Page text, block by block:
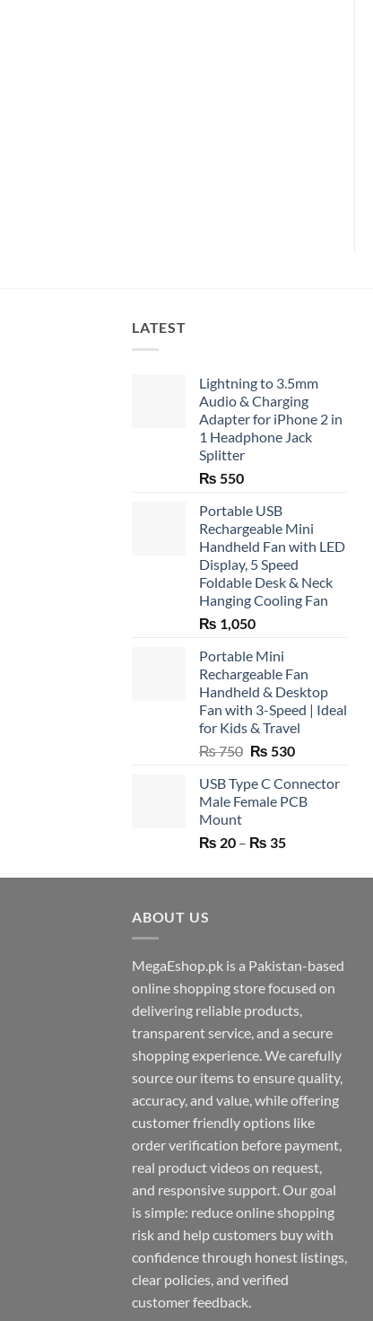
LATEST
Lightning to 3.5mm
Audio & Charging
Adapter for iPhone 2 in
1 Headphone Jack
Splitter
₨ 550
Portable USB
Rechargeable Mini
Handheld Fan with LED
Display, 5 Speed
Foldable Desk & Neck
Hanging Cooling Fan
₨ 1,050
Portable Mini
Rechargeable Fan
Handheld & Desktop
Fan with 3-Speed | Ideal
for Kids & Travel
₨750 Original
was:
₨ 750.
₨ 530Current
is:
₨ 530.
USB Type C Connector
Male Female PCB
Mount
₨ 20 – ₨ 35Price
₨ 20
ABOUT US
MegaEshop.pk is a Pakistan-based
online shopping store focused on
delivering reliable products,
transparent service, and a secure
shopping experience. We carefully
source our items to ensure quality,
accuracy, and value, while offering
customer friendly options like
order verification before payment,
real product videos on request,
and responsive support. Our goal
is simple: reduce online shopping
risk and help customers buy with
confidence through honest listings,
clear policies, and verified
customer feedback.